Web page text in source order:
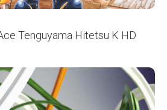
Tenguyama Hitetsu K HD